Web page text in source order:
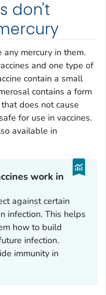
don't
any mercury in them.
and one type of
contain a small
contains a form
does not cause
for use in vaccines.
available in
work in
against certain
infection. This helps
how to build
infection.
immunity in